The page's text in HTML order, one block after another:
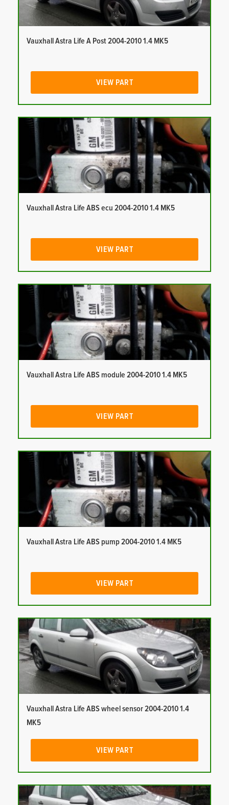
Vauxhall Astra Life A Post 2004-2010 1.4 MK5
VIEW PART
Vauxhall Astra Life ABS ecu 2004-2010 1.4 MK5
VIEW PART
Vauxhall Astra Life ABS module 2004-2010 1.4 MK5
VIEW PART
Vauxhall Astra Life ABS pump 2004-2010 1.4 MK5
VIEW PART
Vauxhall Astra Life ABS wheel sensor 2004-2010 1.4
MK5
VIEW PART